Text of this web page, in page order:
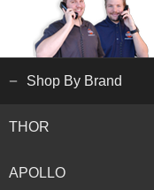
Shop By Brand
THOR
APOLLO